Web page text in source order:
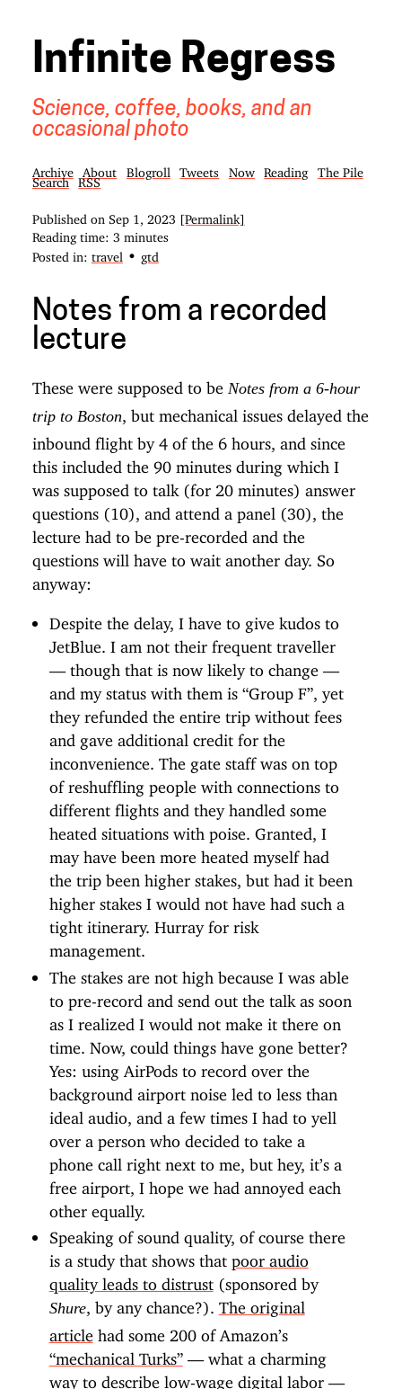
Infinite Regress
Science, coffee, books, and an
occasional photo
Archive About Blogroll Tweets Now Reading
The Pile
Search
RSS
Published on Sep 1, 2023
[Permalink]
Reading time: 3 minutes
Posted in: travel • gtd
Notes from a recorded
lecture
These were supposed to be Notes from a 6-hour
trip to Boston , but mechanical issues delayed the
inbound flight by 4 of the 6 hours, and since
this included the 90 minutes during which I
was supposed to talk (for 20 minutes) answer
questions (10), and attend a panel (30), the
lecture had to be pre-recorded and the
questions will have to wait another day. So
anyway:
Despite the delay, I have to give kudos to
JetBlue. I am not their frequent traveller
— though that is now likely to change —
and my status with them is “Group F”, yet
they refunded the entire trip without fees
and gave additional credit for the
inconvenience. The gate staff was on top
of reshuffling people with connections to
different flights and they handled some
heated situations with poise. Granted, I
may have been more heated myself had
the trip been higher stakes, but had it been
higher stakes I would not have had such a
tight itinerary. Hurray for risk
management.
The stakes are not high because I was able
to pre-record and send out the talk as soon
as I realized I would not make it there on
time. Now, could things have gone better?
Yes: using AirPods to record over the
background airport noise led to less than
ideal audio, and a few times I had to yell
over a person who decided to take a
phone call right next to me, but hey, it’s a
free airport, I hope we had annoyed each
other equally.
Speaking of sound quality, of course there
is a study that shows that poor audio
quality leads to distrust(sponsored by
Shure, by any chance?). The original
article had some 200 of Amazon’s
“mechanical Turks”— what a charming
way to describe low-wage digital labor —